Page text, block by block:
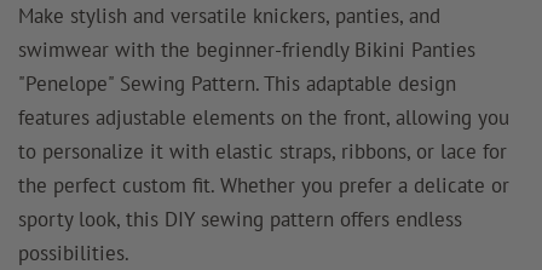
Make stylish and versatile knickers, panties, and
swimwear with the beginner-friendly Bikini Panties
"Penelope" Sewing Pattern. This adaptable design
features adjustable elements on the front, allowing you
to personalize it with elastic straps, ribbons, or lace for
the perfect custom fit. Whether you prefer a delicate or
sporty look, this DIY sewing pattern offers endless
possibilities.